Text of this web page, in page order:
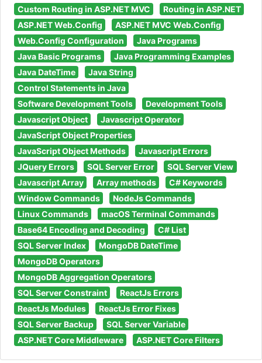
Custom Routing in ASP.NET MVC
Routing in ASP.NET
ASP.NET Web.Config
ASP.NET MVC Web.Config
Web.Config Configuration
Java Programs
Java Basic Programs
Java Programming Examples
Java DateTime
Java String
Control Statements in Java
Software Development Tools
Development Tools
Javascript Object
Javascript Operator
JavaScript Object Properties
JavaScript Object Methods
Javascript Errors
JQuery Errors
SQL Server Error
SQL Server View
Javascript Array
Array methods
C# Keywords
Window Commands
NodeJs Commands
Linux Commands
macOS Terminal Commands
Base64 Encoding and Decoding
C# List
SQL Server Index
MongoDB DateTime
MongoDB Operators
MongoDB Aggregation Operators
SQL Server Constraint
ReactJs Errors
ReactJs Modules
ReactJs Error Fixes
SQL Server Backup
SQL Server Variable
ASP.NET Core Middleware
ASP.NET Core Filters